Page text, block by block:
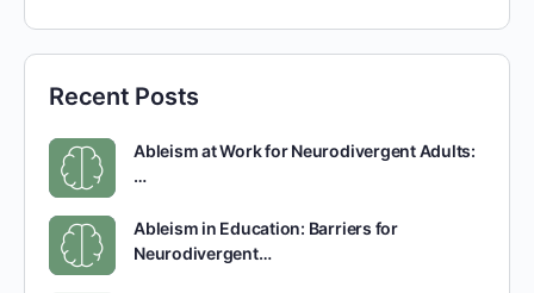
Recent Posts
Ableism at Work for Neurodivergent Adults:
…
Ableism in Education: Barriers for
Neurodivergent…